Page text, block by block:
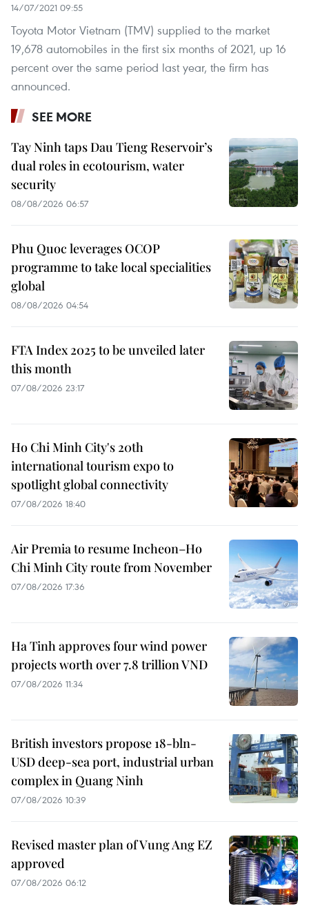
14/07/2021 09:55
Toyota Motor Vietnam (TMV) supplied to the market
19,678 automobiles in the first six months of 2021, up 16
percent over the same period last year, the firm has
announced.
SEE MORE
Tay Ninh taps Dau Tieng Reservoir’s
dual roles in ecotourism, water
security
08/08/2026 06:57
Phu Quoc leverages OCOP
programme to take local specialities
global
08/08/2026 04:54
FTA Index 2025 to be unveiled later
this month
07/08/2026 23:17
Ho Chi Minh City's 20th
international tourism expo to
spotlight global connectivity
07/08/2026 18:40
Air Premia to resume Incheon–Ho
Chi Minh City route from November
07/08/2026 17:36
Ha Tinh approves four wind power
projects worth over 7.8 trillion VND
07/08/2026 11:34
British investors propose 18-bln-
USD deep-sea port, industrial urban
complex in Quang Ninh
07/08/2026 10:39
Revised master plan of Vung Ang EZ
approved
07/08/2026 06:12